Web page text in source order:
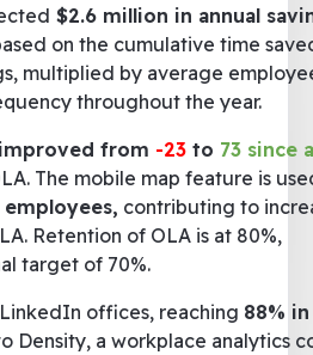
$2.6 million in annual
on the cumulative time
multiplied by average
throughout the year.
from -23 to 73 since
The mobile map feature is
contributing to
Retention of OLA is at 80%,
target of 70%.
offices, reaching 88%
Density, a workplace analytics